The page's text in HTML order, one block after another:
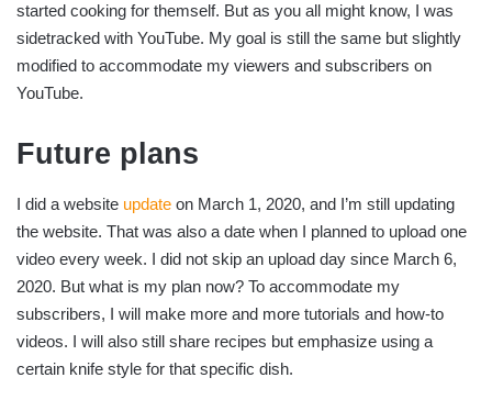
started cooking for themself. But as you all might know, I was
sidetracked with YouTube. My goal is still the same but slightly
modified to accommodate my viewers and subscribers on
YouTube.
Future plans
I did a website update on March 1, 2020, and I’m still updating
the website. That was also a date when I planned to upload one
video every week. I did not skip an upload day since March 6,
2020. But what is my plan now? To accommodate my
subscribers, I will make more and more tutorials and how-to
videos. I will also still share recipes but emphasize using a
certain knife style for that specific dish.